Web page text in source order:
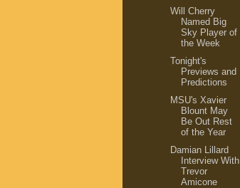
Will Cherry
Named Big
Sky Player of
the Week
Tonight's
Previews and
Predictions
MSU's Xavier
Blount May
Be Out Rest
of the Year
Damian Lillard
Interview With
Trevor
Amicone